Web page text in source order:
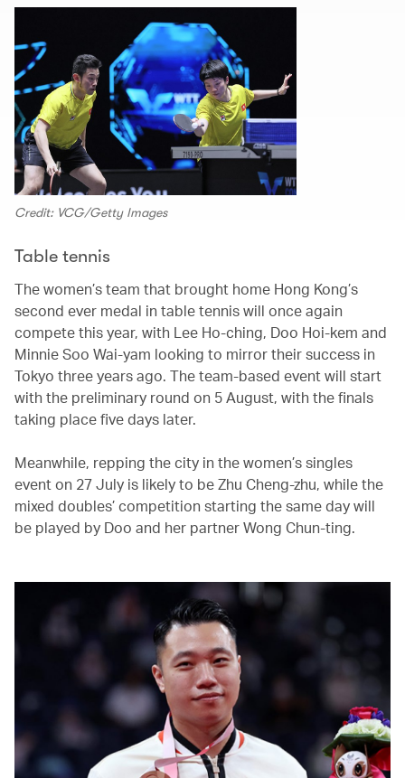
Credit: VCG/Getty Images
Table tennis
The women’s team that brought home Hong Kong’s
second ever medal in table tennis will once again
compete this year, with Lee Ho-ching, Doo Hoi-kem and
Minnie Soo Wai-yam looking to mirror their success in
Tokyo three years ago. The team-based event will start
with the preliminary round on 5 August, with the finals
taking place five days later.
Meanwhile, repping the city in the women’s singles
event on 27 July is likely to be Zhu Cheng-zhu, while the
mixed doubles’ competition starting the same day will
be played by Doo and her partner Wong Chun-ting.